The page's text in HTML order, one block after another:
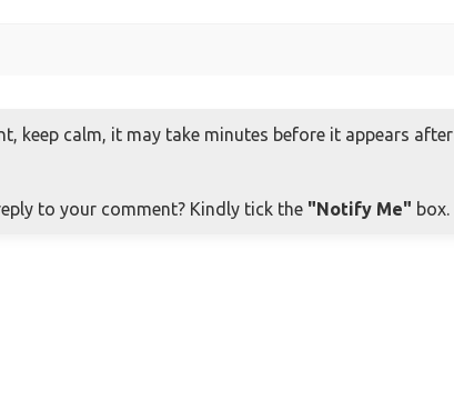
keep calm, it may take minutes before it appears after
to your comment? Kindly tick the "Notify Me" box.